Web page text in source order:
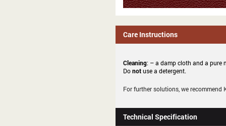
Care Instructions
Cleaning: – a damp cloth and a pure
Donotuse a detergent.
For further solutions, we
Technical Specification